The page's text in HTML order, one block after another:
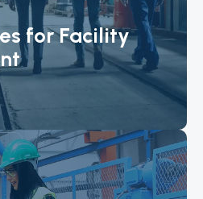
for Facility